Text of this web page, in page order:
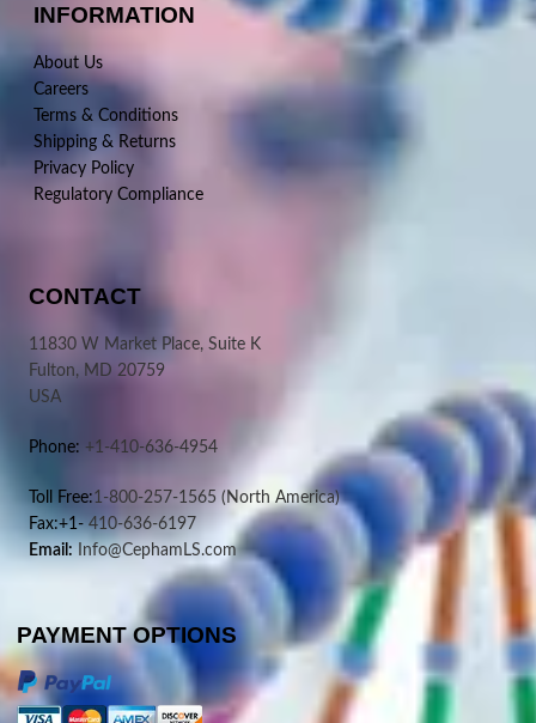
INFORMATION
About Us
Careers
Terms & Conditions
Shipping & Returns
Privacy Policy
Regulatory Compliance
CONTACT
11830 W Market Place, Suite K
Fulton, MD 20759
USA
Phone: +1-410-636-4954
Toll Free:1-800-257-1565 (North America)
Fax:+1-410-636-6197
Email: Info@CephamLS.com
PAYMENT OPTIONS